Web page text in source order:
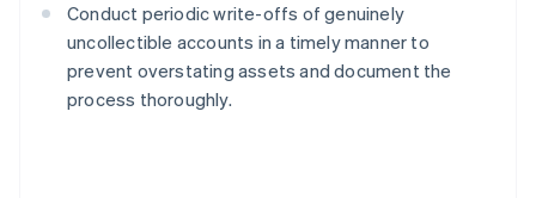
Conduct periodic write-offs of genuinely
uncollectible accounts in a timely manner to
prevent overstating assets and document the
process thoroughly.